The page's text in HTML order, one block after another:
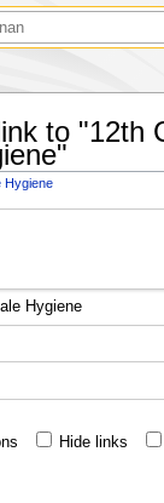
to "12th
Hygiene
Hide links